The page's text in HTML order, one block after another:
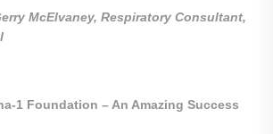
McElvaney, Respiratory Consultant,
1 Foundation – An Amazing Success